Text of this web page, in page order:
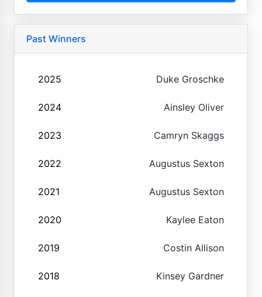
Past Winners
2025 Duke Groschke
2024 Ainsley Oliver
2023 Camryn Skaggs
2022 Augustus Sexton
2021 Augustus Sexton
2020 Kaylee Eaton
2019 Costin Allison
2018 Kinsey Gardner